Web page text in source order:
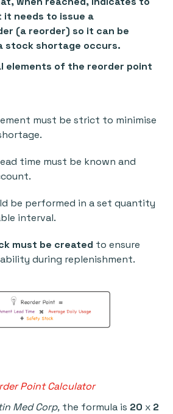
needs to issue a
(a reorder) so it can be
stock shortage occurs.
elements of the reorder point
must be strict to minimise
time must be known and
be performed in a set quantity
interval.
must be created to ensure
during replenishment.
Point Calculator
Med Corp, the formula is 20 x 2